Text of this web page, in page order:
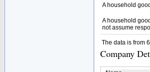
A household
A household
not assume
The data is from
Company